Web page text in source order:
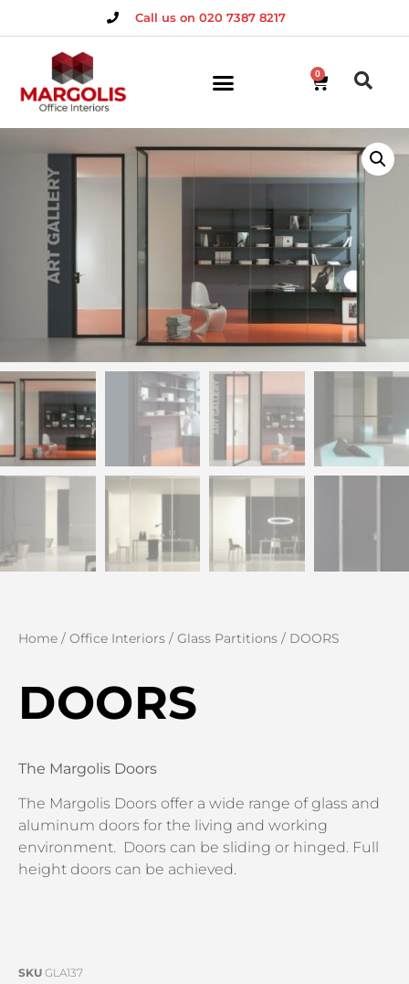
Call us on 020 7387 8217
0
Home / Office Interiors / Glass Partitions / DOORS
DOORS
The Margolis Doors
The Margolis Doors offer a wide range of glass and
aluminum doors for the living and working
environment. Doors can be sliding or hinged. Full
height doors can be achieved.
SKU GLA137